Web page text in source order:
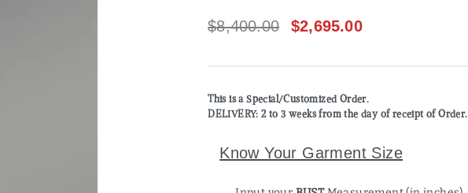
$8,400.00 $2,695.00
This is a Special/Customized Order.
DELIVERY: 2 to 3 weeks from the day of receipt of Order.
Know Your Garment Size